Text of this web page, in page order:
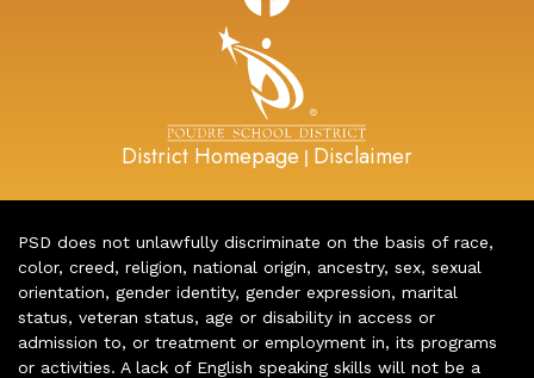
District Homepage | Disclaimer
PSD does not unlawfully discriminate on the basis of race,
color, creed, religion, national origin, ancestry, sex, sexual
orientation, gender identity, gender expression, marital
status, veteran status, age or disability in access or
admission to, or treatment or employment in, its programs
or activities. A lack of English speaking skills will not be a